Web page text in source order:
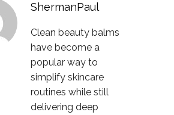
ShermanPaul
Clean beauty balms
have become a
popular way to
simplify skincare
routines while still
delivering deep